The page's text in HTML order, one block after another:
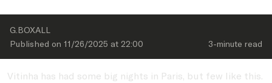
G.BOXALL
Published on 11/26/2025 at 22:00 3-minute read
Vitinha has had some big nights in Paris, but few like this.